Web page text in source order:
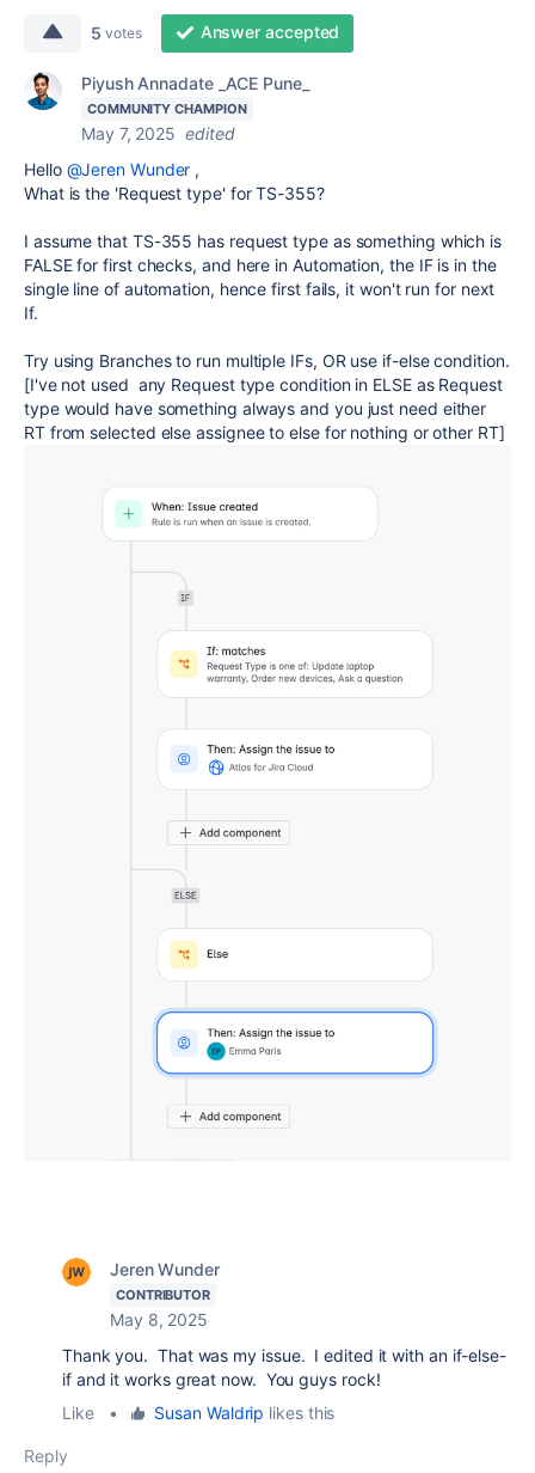
5 votes Answer accepted
Piyush Annadate _ACE Pune_
COMMUNITY CHAMPION
May 7, 2025 edited
Hello @Jeren Wunder ,
What is the 'Request type' for TS-355?
I assume that TS-355 has request type as something which is
FALSE for first checks, and here in Automation, the IF is in the
single line of automation, hence first fails, it won't run for next
If.
Try using Branches to run multiple IFs, OR use if-else condition.
[I've not used any Request type condition in ELSE as Request
type would have something always and you just need either
RT from selected else assignee to else for nothing or other RT]
Jeren Wunder
CONTRIBUTOR
May 8, 2025
Thank you. That was my issue. I edited it with an if-else-
if and it works great now. You guys rock!
Like
• Susan Waldrip likes this
Reply